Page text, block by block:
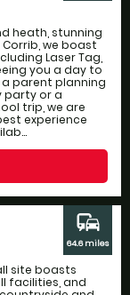
heath, stunning
Corrib, we boast
Laser Tag,
you a day to
a parent planning
party or a
trip, we are
experience
site boasts
facilities, and
commute
64.6 miles